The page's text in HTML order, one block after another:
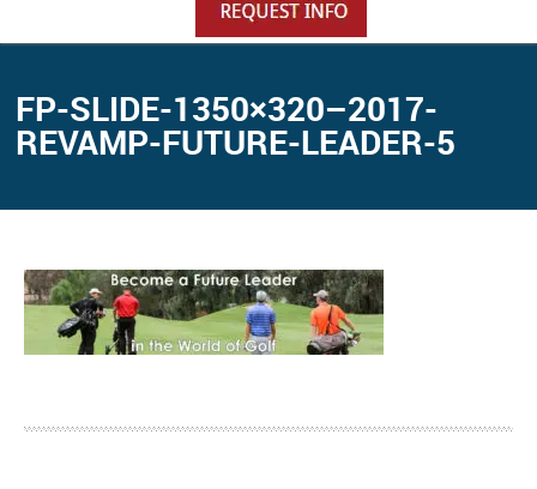
FP-SLIDE-1350×320–2017-
REVAMP-FUTURE-LEADER-5